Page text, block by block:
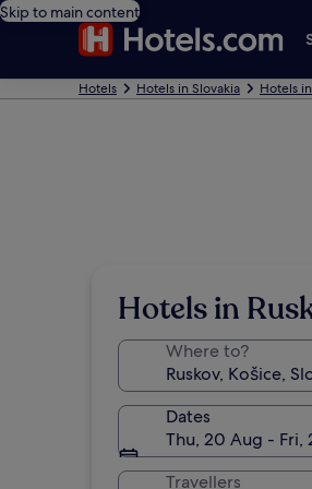
Skip to main content
Hotels Hotels in Slovakia Hotels
Hotels in
Where to?
Dates
Thu, 20 Aug - Fri,
Travellers